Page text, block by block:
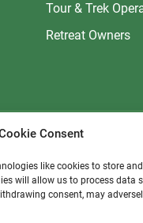
Consent
like cookies to store
will allow us to process data
consent, may
Tour & Trek
Retreat Owners
a small